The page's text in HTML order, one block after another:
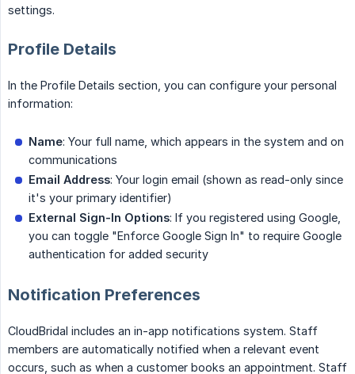
settings.
Profile Details
In the Profile Details section, you can configure your personal
information:
Name: Your full name, which appears in the system and on
communications
Email Address: Your login email (shown as read-only since
it's your primary identifier)
External Sign-In Options: If you registered using Google,
you can toggle "Enforce Google Sign In" to require Google
authentication for added security
Notification Preferences
CloudBridal includes an in-app notifications system. Staff
members are automatically notified when a relevant event
occurs, such as when a customer books an appointment. Staff